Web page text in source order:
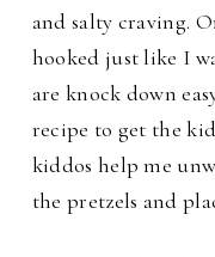
and salty craving.
hooked just like I
are knock down
recipe to get the
kiddos help me
the pretzels and